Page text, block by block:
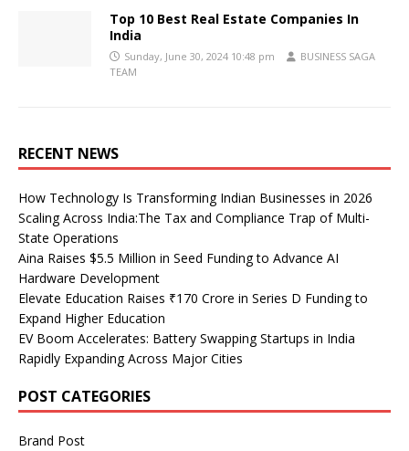
Top 10 Best Real Estate Companies In
India
Sunday, June 30, 2024 10:48 pm
BUSINESS SAGA
TEAM
RECENT NEWS
How Technology Is Transforming Indian Businesses in 2026
Scaling Across India:The Tax and Compliance Trap of Multi-
State Operations
Aina Raises $5.5 Million in Seed Funding to Advance AI
Hardware Development
Elevate Education Raises ₹170 Crore in Series D Funding to
Expand Higher Education
EV Boom Accelerates: Battery Swapping Startups in India
Rapidly Expanding Across Major Cities
POST CATEGORIES
Brand Post